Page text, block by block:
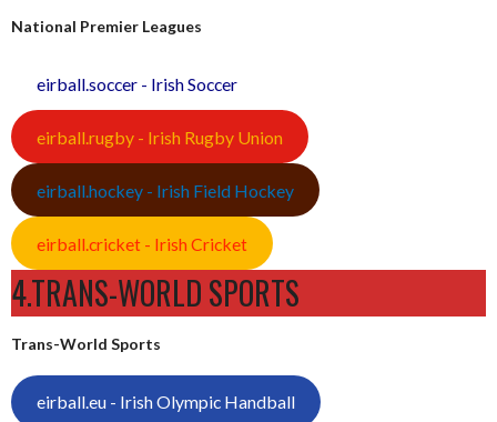
National Premier Leagues
eirball.soccer - Irish Soccer
eirball.rugby - Irish Rugby Union
eirball.hockey - Irish Field Hockey
eirball.cricket - Irish Cricket
4.TRANS-WORLD SPORTS
Trans-World Sports
eirball.eu - Irish Olympic Handball